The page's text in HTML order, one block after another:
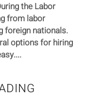
the Labor
from labor
foreign nationals.
options for hiring